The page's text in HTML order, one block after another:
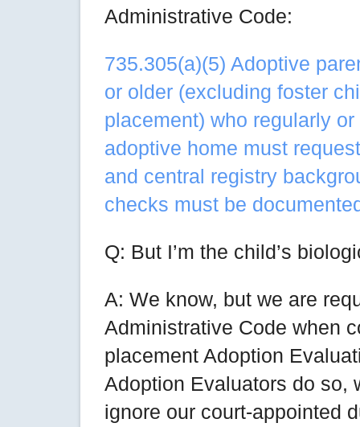
Administrative Code:
735.305(a)(5) Adoptive
or older (excluding foster
placement) who regularly
adoptive home must
and central registry
checks must be
Q: But I’m the child’s
A: We know, but we are
Administrative Code when
placement Adoption
Adoption Evaluators do so,
ignore our court-appointed